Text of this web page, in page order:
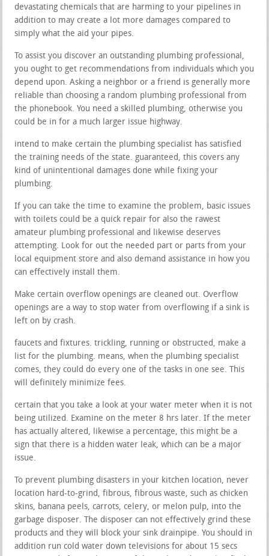
devastating chemicals that are harming to your pipelines in
addition to may create a lot more damages compared to
simply what the aid your pipes.
To assist you discover an outstanding plumbing professional,
you ought to get recommendations from individuals which you
depend upon. Asking a neighbor or a friend is generally more
reliable than choosing a random plumbing professional from
the phonebook. You need a skilled plumbing, otherwise you
could be in for a much larger issue highway.
intend to make certain the plumbing specialist has satisfied
the training needs of the state. guaranteed, this covers any
kind of unintentional damages done while fixing your
plumbing.
If you can take the time to examine the problem, basic issues
with toilets could be a quick repair for also the rawest
amateur plumbing professional and likewise deserves
attempting. Look for out the needed part or parts from your
local equipment store and also demand assistance in how you
can effectively install them.
Make certain overflow openings are cleaned out. Overflow
openings are a way to stop water from overflowing if a sink is
left on by crash.
faucets and fixtures. trickling, running or obstructed, make a
list for the plumbing. means, when the plumbing specialist
comes, they could do every one of the tasks in one see. This
will definitely minimize fees.
certain that you take a look at your water meter when it is not
being utilized. Examine on the meter 8 hrs later. If the meter
has actually altered, likewise a percentage, this might be a
sign that there is a hidden water leak, which can be a major
issue.
To prevent plumbing disasters in your kitchen location, never
location hard-to-grind, fibrous, fibrous waste, such as chicken
skins, banana peels, carrots, celery, or melon pulp, into the
garbage disposer. The disposer can not effectively grind these
products and they will block your sink drainpipe. You should in
addition run cold water down televisions for about 15 secs